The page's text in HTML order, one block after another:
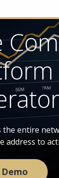
the entire
address to